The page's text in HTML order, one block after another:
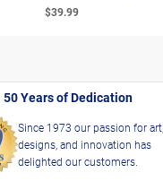
$39.99
50 Years of Dedication
Since 1973 our passion for art,
designs, and innovation has
delighted our customers.